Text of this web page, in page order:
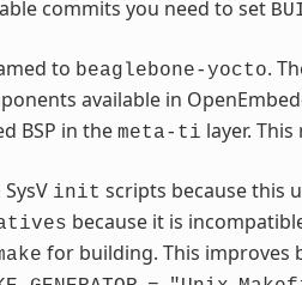
commits you need to set
to beaglebone-yocto.
available in
BSP in the meta-ti layer.
init scripts because this
because it is
for building. This improves